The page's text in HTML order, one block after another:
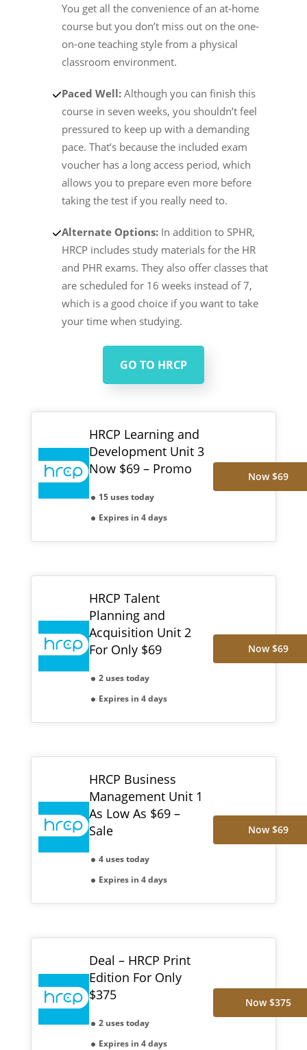
You get all the convenience of an at-home
course but you don’t miss out on the one-
on-one teaching style from a physical
classroom environment.
Paced Well: Although you can finish this
course in seven weeks, you shouldn’t feel
pressured to keep up with a demanding
pace. That’s because the included exam
voucher has a long access period, which
allows you to prepare even more before
taking the test if you really need to.
Alternate Options: In addition to SPHR,
HRCP includes study materials for the HR
and PHR exams. They also offer classes that
are scheduled for 16 weeks instead of 7,
which is a good choice if you want to take
your time when studying.
GO TO HRCP
HRCP Learning and
Development Unit 3
Now $69 – Promo
15 uses today
Expires in 4 days
Now $69
HRCP Talent
Planning and
Acquisition Unit 2
For Only $69
2 uses today
Expires in 4 days
Now $69
HRCP Business
Management Unit 1
As Low As $69 –
Sale
4 uses today
Expires in 4 days
Now $69
Deal – HRCP Print
Edition For Only
$375
2 uses today
Expires in 4 days
Now $375